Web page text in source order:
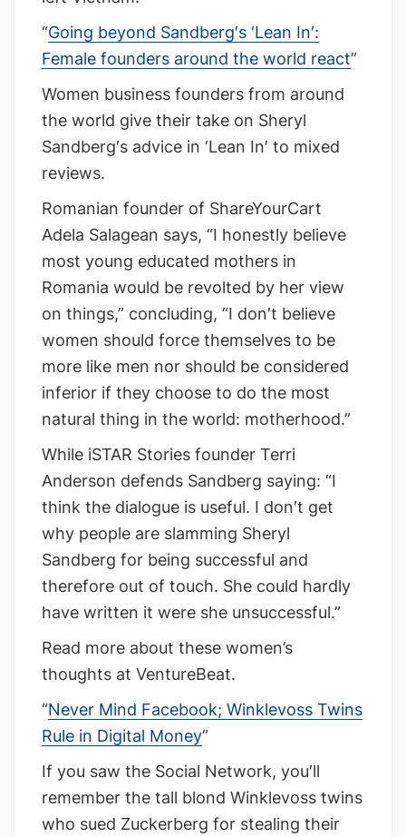
“Going beyond Sandberg′s ‘Lean In′:
Female founders around the world react”
Women business founders from around
the world give their take on Sheryl
Sandberg′s advice in ‘Lean In′ to mixed
reviews.
Romanian founder of ShareYourCart
Adela Salagean says, “I honestly believe
most young educated mothers in
Romania would be revolted by her view
on things,” concluding, “I don′t believe
women should force themselves to be
more like men nor should be considered
inferior if they choose to do the most
natural thing in the world: motherhood.”
While iSTAR Stories founder Terri
Anderson defends Sandberg saying: “I
think the dialogue is useful. I don′t get
why people are slamming Sheryl
Sandberg for being successful and
therefore out of touch. She could hardly
have written it were she unsuccessful.”
Read more about these women’s
thoughts at VentureBeat.
“Never Mind Facebook; Winklevoss Twins
Rule in Digital Money”
If you saw the Social Network, you′ll
remember the tall blond Winklevoss twins
who sued Zuckerberg for stealing their